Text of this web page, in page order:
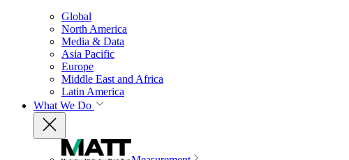
Global
North America
Media & Data
Asia Pacific
Europe
Middle East and Africa
Latin America
What We Do